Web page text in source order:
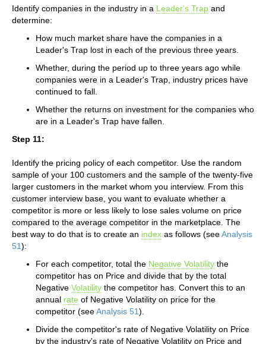
Identify companies in the industry in a Leader's Trap and
determine:
How much market share have the companies in a
Leader's Trap lost in each of the previous three years.
Whether, during the period up to three years ago while
companies were in a Leader's Trap, industry prices have
continued to fall.
Whether the returns on investment for the companies who
are in a Leader's Trap have fallen.
Step 11:
Identify the pricing policy of each competitor. Use the random
sample of your 100 customers and the sample of the twenty-five
larger customers in the market whom you interview. From this
customer interview base, you want to evaluate whether a
competitor is more or less likely to lose sales volume on price
compared to the average competitor in the marketplace. The
best way to do that is to create an index as follows (seeAnalysis
51):
For each competitor, total the Negative Volatility the
competitor has on Price and divide that by the total
Negative Volatility the competitor has. Convert this to an
annual rate of Negative Volatility on price for the
competitor (seeAnalysis 51).
Divide the competitor's rate of Negative Volatility on Price
by the industry's rate of Negative Volatility on Price and